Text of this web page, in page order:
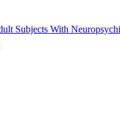
Subjects With